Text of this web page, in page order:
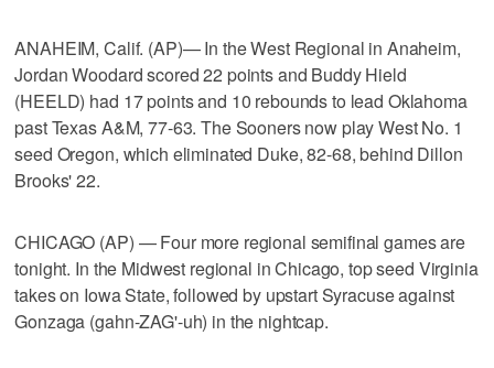
ANAHEIM, Calif. (AP)— In the West Regional in Anaheim,
Jordan Woodard scored 22 points and Buddy Hield
(HEELD) had 17 points and 10 rebounds to lead Oklahoma
past Texas A&M, 77-63. The Sooners now play West No. 1
seed Oregon, which eliminated Duke, 82-68, behind Dillon
Brooks' 22.
CHICAGO (AP) — Four more regional semifinal games are
tonight. In the Midwest regional in Chicago, top seed Virginia
takes on Iowa State, followed by upstart Syracuse against
Gonzaga (gahn-ZAG'-uh) in the nightcap.